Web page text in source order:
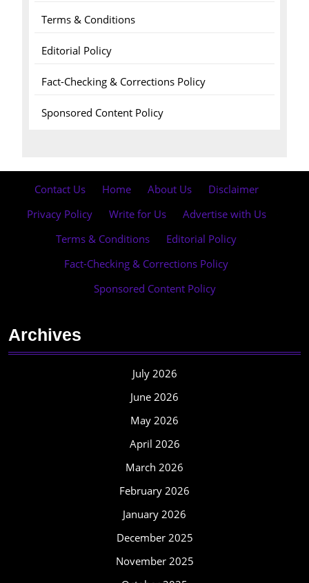
Terms & Conditions
Editorial Policy
Fact-Checking & Corrections Policy
Sponsored Content Policy
Contact Us Home About Us Disclaimer
Privacy Policy
Write for Us Advertise with Us
Terms & Conditions
Editorial Policy
Fact-Checking & Corrections Policy
Sponsored Content Policy
Archives
July 2026
June 2026
May 2026
April 2026
March 2026
February 2026
January 2026
December 2025
November 2025